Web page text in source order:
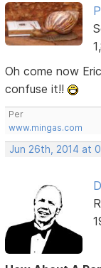
Oh come now
confuse it!!
Per
www.mingas.com
Jun 26th, 2014 at